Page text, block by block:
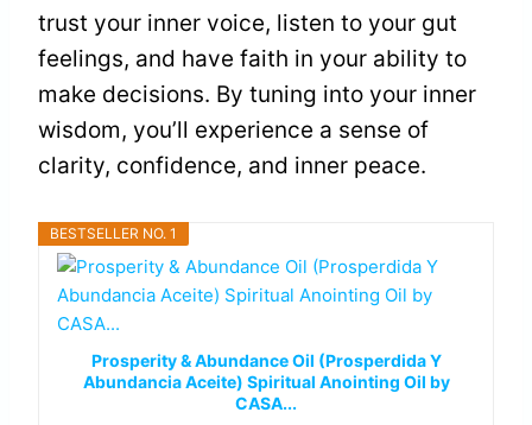
trust your inner voice, listen to your gut
feelings, and have faith in your ability to
make decisions. By tuning into your inner
wisdom, you’ll experience a sense of
clarity, confidence, and inner peace.
BESTSELLER NO. 1
Prosperity & Abundance Oil (Prosperdida Y
Abundancia Aceite) Spiritual Anointing Oil by
CASA...